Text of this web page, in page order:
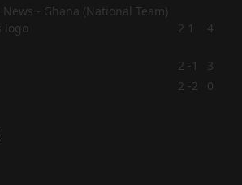
2 1 4
2 -1
3
2 -2
0